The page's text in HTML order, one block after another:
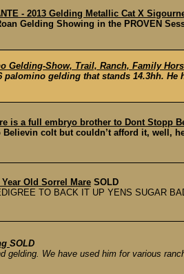
- 2013 Gelding Metallic Cat X
Gelding Showing in the PROVEN
Gelding-Show, Trail, Ranch, Family
palomino gelding that stands 14.3hh. He
is a full embryo brother to Dont Stopp
Believin colt but couldn’t afford it, well,
Old Sorrel Mare SOLD
TO BACK IT UP YENS SUGAR
SOLD
gelding. We have used him for various